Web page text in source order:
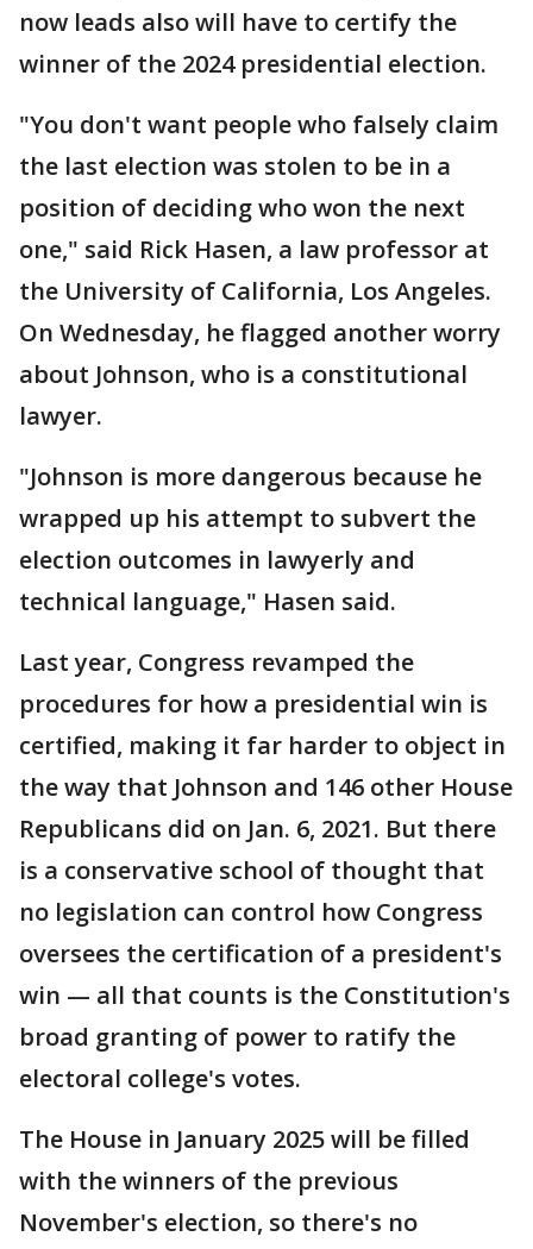
now leads also will have to certify the
winner of the 2024 presidential election.
"You don't want people who falsely claim
the last election was stolen to be in a
position of deciding who won the next
one," said Rick Hasen, a law professor at
the University of California, Los Angeles.
On Wednesday, he flagged another worry
about Johnson, who is a constitutional
lawyer.
"Johnson is more dangerous because he
wrapped up his attempt to subvert the
election outcomes in lawyerly and
technical language," Hasen said.
Last year, Congress revamped the
procedures for how a presidential win is
certified, making it far harder to object in
the way that Johnson and 146 other House
Republicans did on Jan. 6, 2021. But there
is a conservative school of thought that
no legislation can control how Congress
oversees the certification of a president's
win — all that counts is the Constitution's
broad granting of power to ratify the
electoral college's votes.
The House in January 2025 will be filled
with the winners of the previous
November's election, so there's no